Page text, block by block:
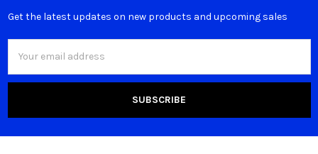
Get the latest updates on new products and upcoming sales
Address